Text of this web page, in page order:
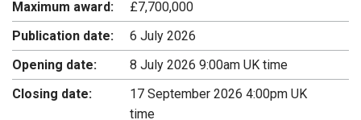
Maximum award:
£7,700,000
Publication date:
6 July 2026
Opening date:
8 July 2026 9:00am UK time
Closing date:
17 September 2026 4:00pm UK
time